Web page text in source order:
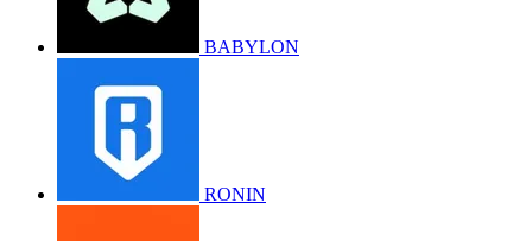
BABYLON
RONIN